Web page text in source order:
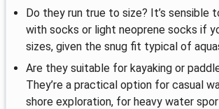
Do they run true to size? It’s sensible
with socks or light neoprene socks if
sizes, given the snug fit typical of
Are they suitable for kayaking or
They’re a practical option for casual
shore exploration, for heavy water